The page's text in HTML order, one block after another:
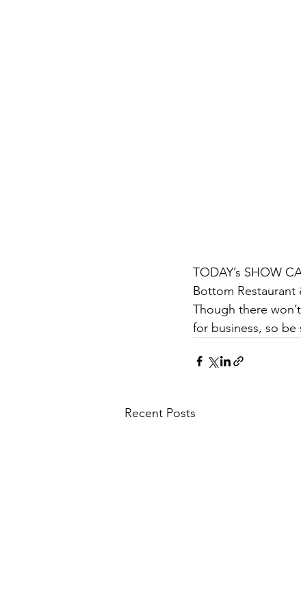
TODAY’s SHOW
Bottom
Though there
for business, so
Recent Posts